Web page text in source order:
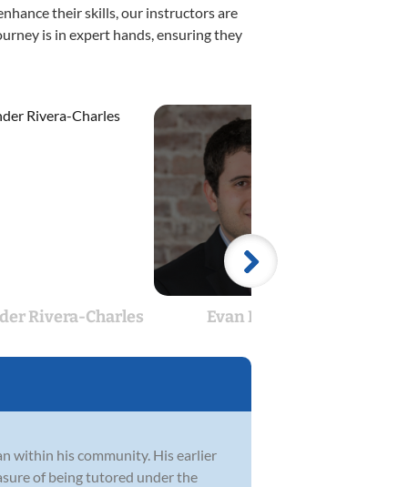
their skills, our instructors are
is in expert hands, ensuring they
Rivera-Charles Evan Frank
within his community. His earlier
of being tutored under the